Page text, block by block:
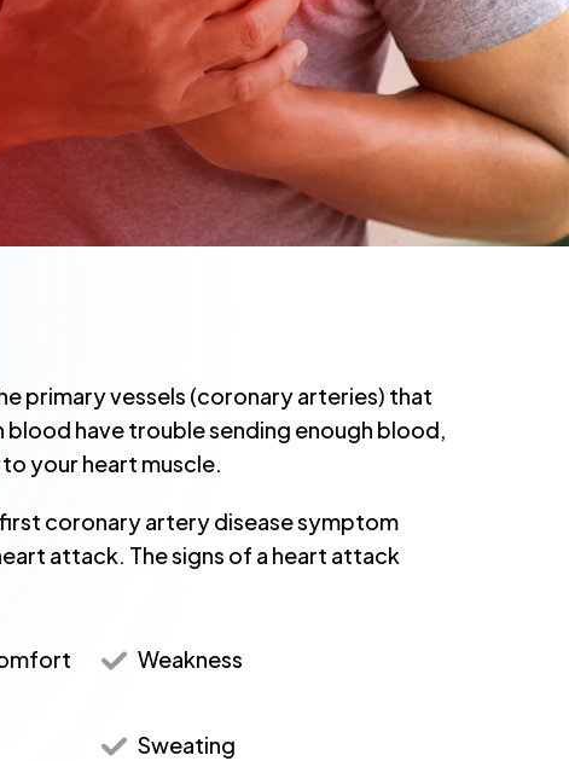
primary vessels (coronary arteries) that
have trouble sending enough blood,
your heart muscle.
coronary artery disease symptom
attack. The signs of a heart attack
Weakness
Sweating